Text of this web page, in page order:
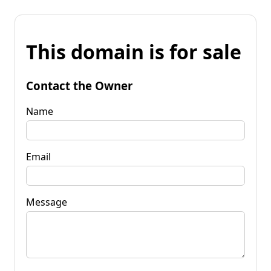
This domain is for sale
Contact the Owner
Name
Email
Message